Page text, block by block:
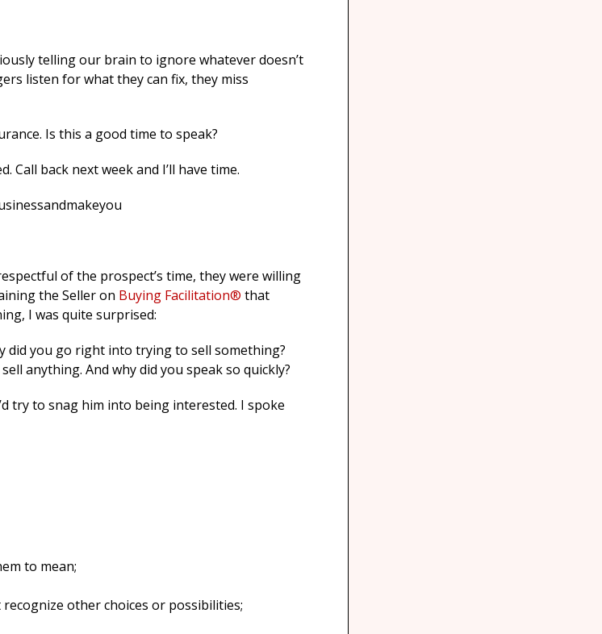
telling our brain to ignore whatever doesn’t
listen for what they can fix, they miss
Is this a good time to speak?
Call back next week and I’ll have time.
of the prospect’s time, they were willing
the Seller on Buying Facilitation® that
I was quite surprised:
did you go right into trying to sell something?
anything. And why did you speak so quickly?
try to snag him into being interested. I spoke
to mean;
recognize other choices or possibilities;